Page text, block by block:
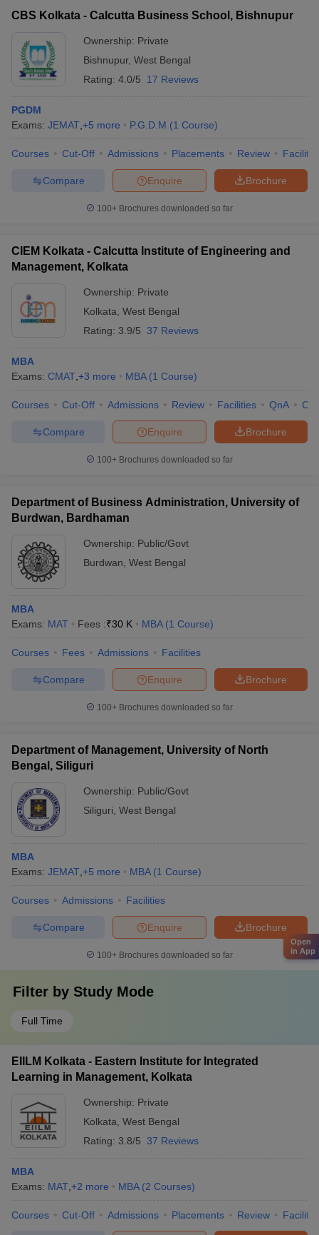
CBS Kolkata - Calcutta Business School, Bishnupur
Ownership: Private
Bishnupur, West Bengal
Rating: 4.0/5 17 Reviews
PGDM
Exams: JEMAT +5 more P.G.D.M (1 Course)
Courses Cut-Off Admissions Placements Review
Brochure
Enquire
Compare
100+ Brochures downloaded so far
CIEM Kolkata - Calcutta Institute of Engineering and
Management, Kolkata
Ownership: Private
Kolkata West Bengal
Rating: 3.9/5 37 Reviews
MBA
Exams: CMAT +3 more MBA (1 Course)
Courses Cut-Off Admissions Review Facilities QnA
Brochure
Enquire
Compare
100+ Brochures downloaded so far
Department of Business Administration, University of
Burdwan, Bardhaman
Ownership: Public/Govt
Burdwan West Bengal
MBA
Exams: MAT Fees :₹30 K MBA (1 Course)
Courses Fees Admissions Facilities
Brochure
Enquire
Compare
100+ Brochures downloaded so far
Department of Management, University of North
Bengal, Siliguri
Ownership: Public/Govt
Siliguri West Bengal
MBA
Exams: JEMAT +5 more MBA (1 Course)
Courses Admissions Facilities
Brochure
Enquire
Compare
100+ Brochures downloaded so far
Filter by Study Mode
Full Time
EIILM Kolkata - Eastern Institute for Integrated
Learning in Management, Kolkata
Ownership: Private
Kolkata West Bengal
Rating: 3.8/5 37 Reviews
MBA
Exams: MAT +2 more MBA (2 Courses)
Courses Cut-Off Admissions Placements Review
Open
in App